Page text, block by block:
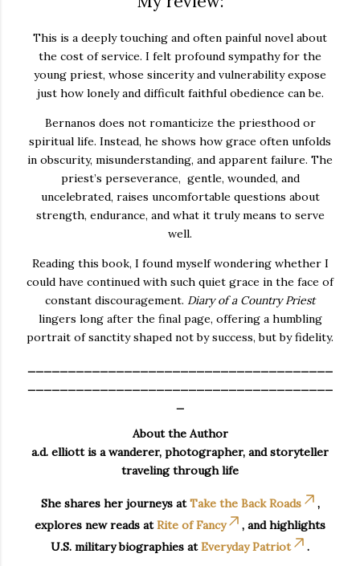
This is a deeply touching and often painful novel about
the cost of service. I felt profound sympathy for the
young priest, whose sincerity and vulnerability expose
just how lonely and difficult faithful obedience can be.
Bernanos does not romanticize the priesthood or
spiritual life. Instead, he shows how grace often unfolds
in obscurity, misunderstanding, and apparent failure. The
priest’s perseverance, gentle, wounded, and
uncelebrated, raises uncomfortable questions about
strength, endurance, and what it truly means to serve
well.
Reading this book, I found myself wondering whether I
could have continued with such quiet grace in the face of
constant discouragement. Diary of a Country Priest
lingers long after the final page, offering a humbling
portrait of sanctity shaped not by success, but by fidelity.
About the Author
a.d. elliott is a wanderer, photographer, and storyteller
traveling through life
She shares her journeys atTake the Back Roads
,
explores new reads atRite of Fancy
, and highlights
U.S. military biographies atEveryday Patriot .